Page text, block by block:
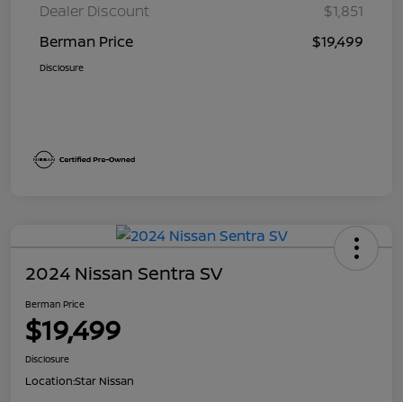
Dealer Discount
$1,851
Berman Price
$19,499
Disclosure
2024 Nissan Sentra SV
Berman Price
$19,499
Disclosure
Location:Star Nissan